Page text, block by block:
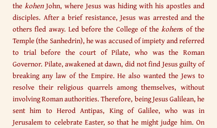
thekohenJohn, where Jesus was hiding with his apostles and
disciples. After a brief resistance, Jesus was arrested and the
others fled away. Led before the College of thekohens of the
Temple (the Sanhedrin), he was accused of impiety and referred
to trial before the court of Pilate, who was the Roman
Governor. Pilate, awakened at dawn, did not find Jesus guilty of
breaking any law of the Empire. He also wanted the Jews to
resolve their religious quarrels among themselves, without
involving Roman authorities. Therefore, being Jesus Galilean, he
sent him to Herod Antipas, King of Galilee, who was in
Jerusalem to celebrate Easter, so that he might judge him. On